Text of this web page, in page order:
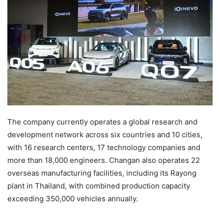
The company currently operates a global research and
development network across six countries and 10 cities,
with 16 research centers, 17 technology companies and
more than 18,000 engineers. Changan also operates 22
overseas manufacturing facilities, including its Rayong
plant in Thailand, with combined production capacity
exceeding 350,000 vehicles annually.